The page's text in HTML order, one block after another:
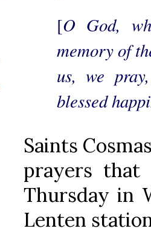
[O God,
memory of
us, we
blessed
Saints
prayers
Thursday in
Lenten